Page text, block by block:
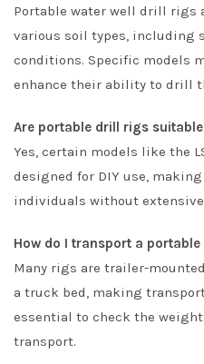
Portable water well drill rigs
various soil types, including
conditions. Specific models
enhance their ability to drill
Are portable drill rigs
Yes, certain models like the
designed for DIY use,
individuals without
How do I transport a
Many rigs are trailer-
a truck bed, making
essential to check the
transport.